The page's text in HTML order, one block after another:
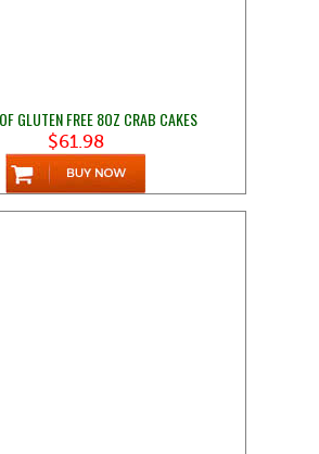
GLUTEN FREE 8OZ CRAB CAKES
$61.98